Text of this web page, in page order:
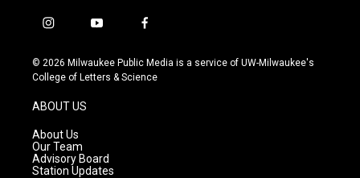
i
s
t
g
r
a
m
y
u
t
f
c
e
© 2026 Milwaukee Public Media is a service of UW-Milwaukee's
College of Letters & Science
ABOUT US
About Us
Our Team
Advisory Board
Station Updates